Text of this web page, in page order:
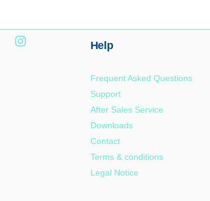
Help
Frequent Asked Questions
Support
After Sales Service
Downloads
Contact
Terms & conditions
Legal Notice